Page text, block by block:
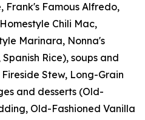
Frank's Famous Alfredo,
Chili Mac,
Marinara, Nonna's
Rice), soups and
Stew, Long-Grain
and desserts (Old-
Old-Fashioned Vanilla